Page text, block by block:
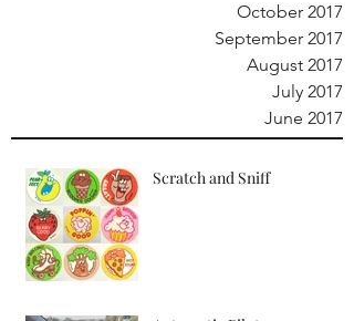
October 2017
September 2017
August 2017
July 2017
June 2017
Scratch and Sniff